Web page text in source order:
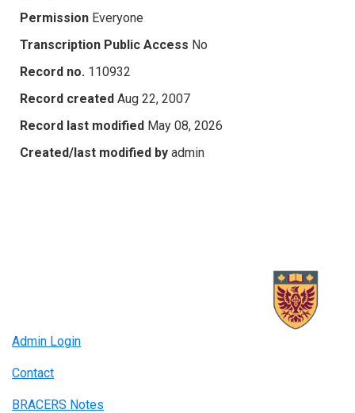
Permission Everyone
Transcription Public Access No
Record no. 110932
Record created Aug 22, 2007
Record last modified May 08, 2026
Created/last modified by admin
Admin Login
Contact
BRACERS Notes